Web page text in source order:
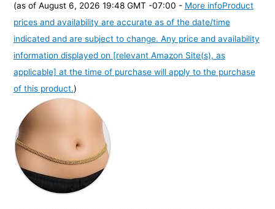
(as of August 6, 2026 19:48 GMT -07:00 - More infoProduct
prices and availability are accurate as of the date/time
indicated and are subject to change. Any price and availability
information displayed on [relevant Amazon Site(s), as
applicable] at the time of purchase will apply to the purchase
of this product.)